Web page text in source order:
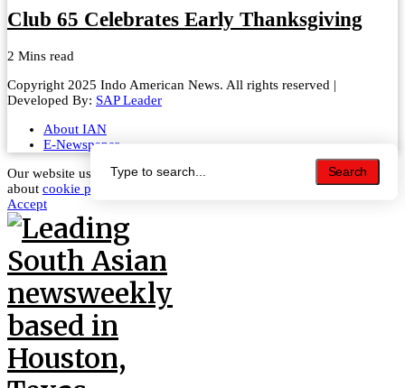
Search
Search
Club 65 Celebrates Early Thanksgiving
2 Mins read
Copyright 2025 Indo American News. All rights reserved |
Developed By: SAP Leader
About IAN
E-Newspaper
Our website uses cookies to improve your experience. Learn more
about cookie policy
Accept